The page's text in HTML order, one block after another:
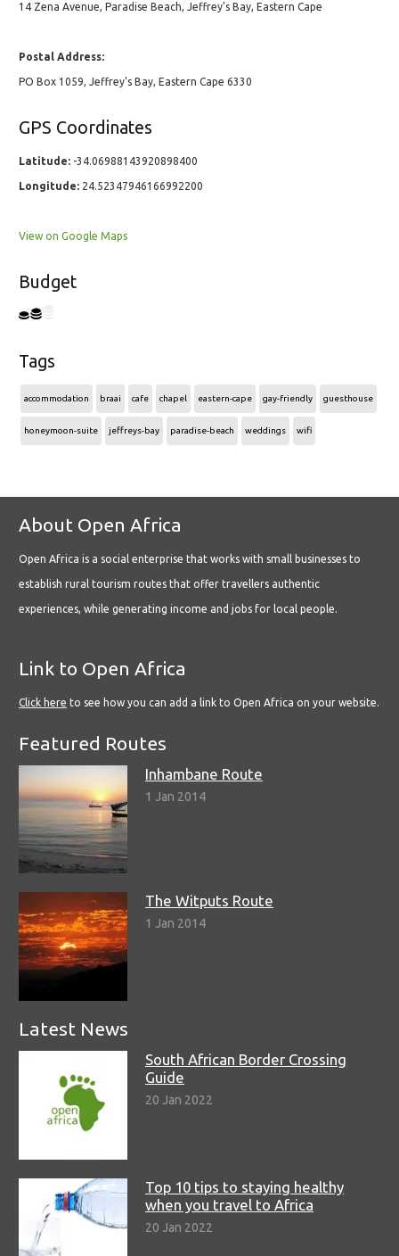
14 Zena Avenue, Paradise Beach, Jeffrey's Bay, Eastern Cape
Postal Address:
PO Box 1059, Jeffrey's Bay, Eastern Cape 6330
GPS Coordinates
Latitude: -34.06988143920898400
Longitude: 24.52347946166992200
View on Google Maps
Budget
Tags
accommodation braai cafe chapel eastern-cape gay-friendly guesthouse
honeymoon-suite jeffreys-bay paradise-beach weddings wifi
About Open Africa
Open Africa is a social enterprise that works with small businesses to
establish rural tourism routes that offer travellers authentic
experiences, while generating income and jobs for local people.
Link to Open Africa
Click here to see how you can add a link to Open Africa on your website.
Featured Routes
Inhambane Route
1 Jan 2014
The Witputs Route
1 Jan 2014
Latest News
South African Border Crossing
Guide
20 Jan 2022
Top 10 tips to staying healthy
when you travel to Africa
20 Jan 2022